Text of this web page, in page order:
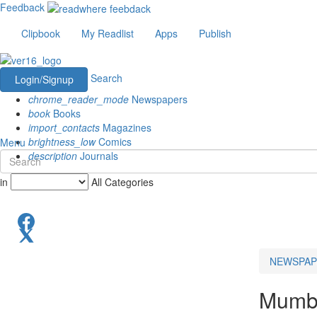
Feedback
Clipbook
My Readlist Apps Publish
Login/Signup
Search
chrome_reader_mode Newspapers
book Books
import_contacts Magazines
brightness_lowComics
description Journals
Menu
in All Categories